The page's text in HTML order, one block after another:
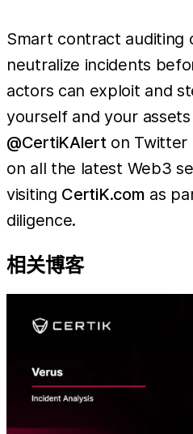
Smart contract auditing
neutralize incidents
actors can exploit and
yourself and your
@CertiKAlerton Twitter
on all the latest Web3
visiting CertiK.com as
diligence.
相关博客